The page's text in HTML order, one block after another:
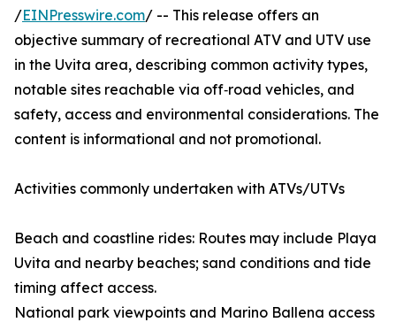
/EINPresswire.com/ -- This release offers an
objective summary of recreational ATV and UTV use
in the Uvita area, describing common activity types,
notable sites reachable via off‑road vehicles, and
safety, access and environmental considerations. The
content is informational and not promotional.
Activities commonly undertaken with ATVs/UTVs
Beach and coastline rides: Routes may include Playa
Uvita and nearby beaches; sand conditions and tide
timing affect access.
National park viewpoints and Marino Ballena access